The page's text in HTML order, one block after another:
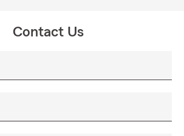
Contact Us